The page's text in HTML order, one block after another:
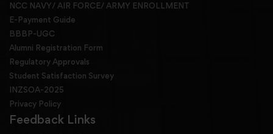
NCC NAVY/ AIR FORCE/ ARMY ENROLLMENT
E-Payment Guide
BBBP-UGC
Alumni Registration Form
Regulatory Approvals
Student Satisfaction Survey
INZSOA-2025
Privacy Policy
Feedback Links